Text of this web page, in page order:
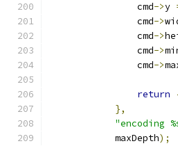
                cmd
->y
                cmd
->
                cmd
->
                cmd
->
                cmd
->
return
},
"encoding
            maxDepth
);